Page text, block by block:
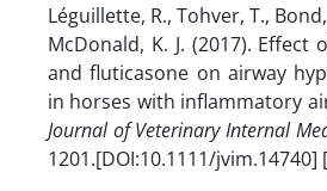
Léguillette, R., Tohver, T.,
McDonald, K. J. (2017). Effect
and fluticasone on airway
in horses with inflammatory
Journal of Veterinary Internal
1201.[DOI:10.1111/jvim.14740]